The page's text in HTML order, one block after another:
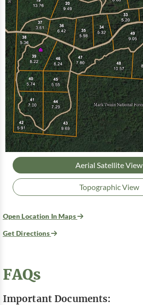
Aerial Satellite View
Topographic View
Open Location In Maps
Get Directions
FAQs
Important Documents: